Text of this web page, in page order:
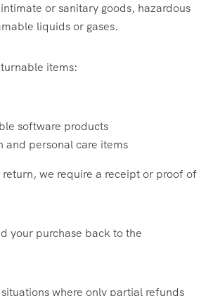
or sanitary goods, hazardous
liquids or gases.
items:
software products
and personal care items
we require a receipt or proof of
your purchase back to the
where only partial refunds